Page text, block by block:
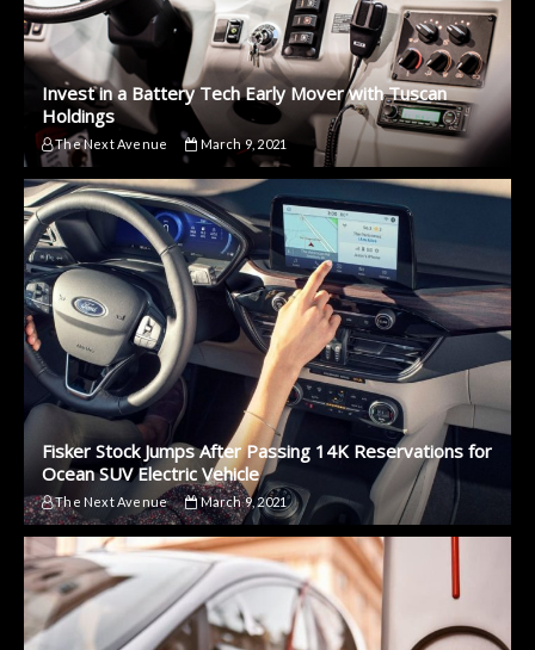
Invest in a Battery Tech Early Mover with Tuscan
Holdings
The Next Avenue March 9, 2021
Fisker Stock Jumps After Passing 14K Reservations for
Ocean SUV Electric Vehicle
The Next Avenue March 9, 2021